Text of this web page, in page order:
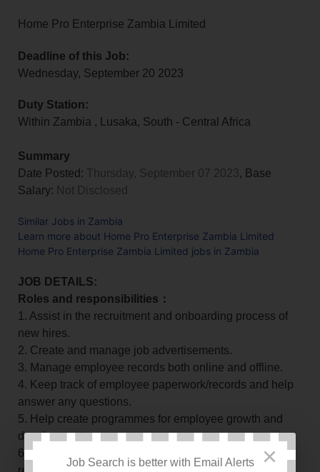
Home Pro Enterprise Zambia Limited
Deadline of this Job:
Wednesday, September 20 2023
Duty Station:
Within Zambia , Lusaka, South - Central Africa
Summary
Date Posted: Thursday, September 07 2023, Base
Salary: Not Disclosed
Similar Jobs in Zambia
Learn more about Home Pro Enterprise Zambia Limited
Home Pro Enterprise Zambia Limited jobs in Zambia
JOB DETAILS:
Roles and responsibilities：
1. Assist in the recruitment and onboarding process of
new hires.
2. Create and manage job advertisements.
3. Manage employee records both online and offline.
4. Keep track of employee paperwork/records and help
answer any questions.
5. Help create programmes for employee growth and
development.
6. Ensure compliance with labour laws, rules,
×
Job Search is better with Email Alerts